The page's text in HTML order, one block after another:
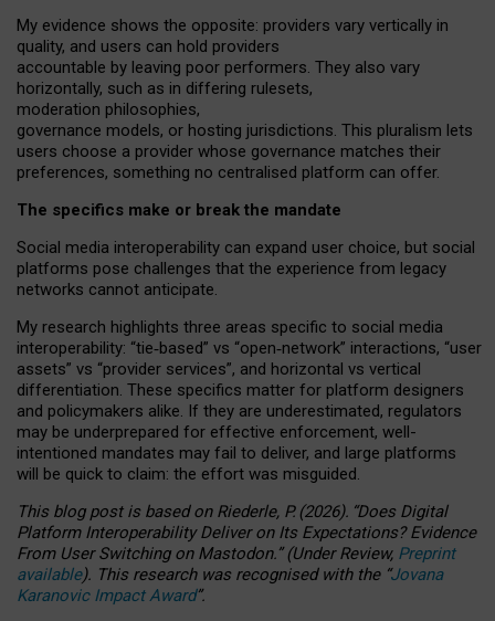
My evidence shows the opposite: providers vary vertically in
quality, and users can hold providers
accountable by leaving poor performers. They also vary
horizontally, such as in differing rulesets,
moderation philosophies,
governance models, or hosting jurisdictions. This pluralism lets
users choose a provider whose governance matches their
preferences, something no centralised platform can offer.
The specifics make or break the mandate
Social media interoperability can expand user choice, but social
platforms pose challenges that the experience from legacy
networks cannot anticipate.
My research highlights three areas specific to social media
interoperability: “tie‑based” vs “open‑network” interactions, “user
assets” vs “provider services”, and horizontal vs vertical
differentiation. These specifics matter for platform designers
and policymakers alike. If they are underestimated, regulators
may be underprepared for effective enforcement, well-
intentioned mandates may fail to deliver, and large platforms
will be quick to claim: the effort was misguided.
This blog post is basedonRiederle, P. (2026). “Does Digital
Platform Interoperability Deliver on Its Expectations? Evidence
From User Switching on Mastodon.”(UnderReview, Preprint
available). This research was recognised with the “Jovana
Karanovic Impact Award”.